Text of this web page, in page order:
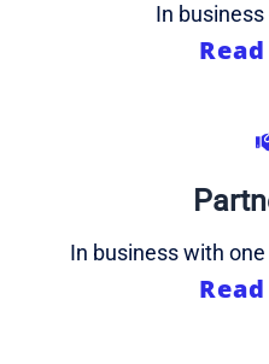
In
In business with